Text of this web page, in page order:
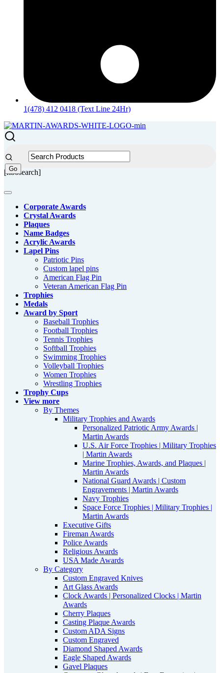
1(478) 412 0418 (Text Line 24Hr)
[fibosearch]
Corporate Awards
Crystal Awards
Plaques
Name Badges
Acrylic Awards
Lapel Pins
Patriotic Pins
Custom lapel pins
American Flag Pin
Veteran American Flag Pin
Trophies
Medals
Award by Sport
Baseball Trophies
Football Trophies
Tennis Trophies
Softball Trophies
Swimming Trophies
Volleyball Trophies
Women Trophies
Wrestling Trophies
Trophy Cups
View more
By Themes
Military Trophies and Awards
Personalized Patriotic Army Awards |
Martin Awards
U.S. Air Force Trophies | Military Trophies
| Martin Awards
Marine Trophies, Awards, and Plaques |
Martin Awards
National Guard Awards | Custom
Engravements | Martin Awards
Navy Trophies
Space Force Trophies | Military Trophies |
Martin Awards
Executive Gifts
Fireman Awards
Police Awards
Religious Awards
USA Made Awards
By Category
Custom Engraved Knives
Art Glass Awards
Clock Awards | Personalized Clocks | Martin
Awards
Cherry Plaques
Casting Plaque Awards
Custom ADA Signs
Custom Engraved
Diamond Shaped Awards
Eagle Shaped Awards
Gavel Plaques